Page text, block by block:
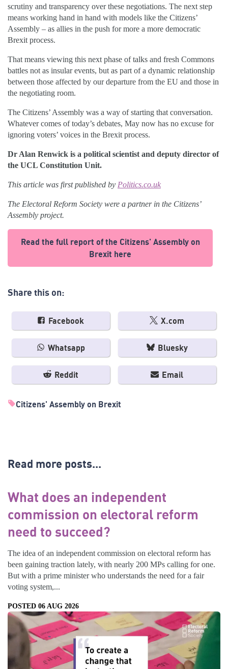
scrutiny and transparency over these negotiations. The next step
means working hand in hand with models like the Citizens’
Assembly – as allies in the push for more a more democratic
Brexit process.
That means viewing this next phase of talks and fresh Commons
battles not as insular events, but as part of a dynamic relationship
between those affected by our departure from the EU and those in
the negotiating room.
The Citizens’ Assembly was a way of starting that conversation.
Whatever comes of today’s debates, May now has no excuse for
ignoring voters’ voices in the Brexit process.
Dr Alan Renwick is a political scientist and deputy director of
the UCL Constitution Unit.
This article was first published by Politics.co.uk
The Electoral Reform Society were a partner in the Citizens’
Assembly project.
Read the full report of the Citizens' Assembly on
Brexit here
Share this on:
Facebook X.com
Whatsapp Bluesky
Reddit Email
Citizens' Assembly on Brexit
Read more posts...
What does an independent
commission on electoral reform
need to succeed?
The idea of an independent commission on electoral reform has
been gaining traction lately, with nearly 200 MPs calling for one.
But with a prime minister who understands the need for a fair
voting system,...
POSTED 06 AUG 2026